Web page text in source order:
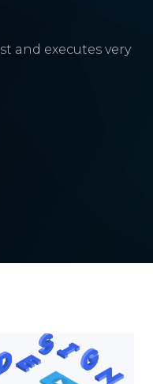
and executes very